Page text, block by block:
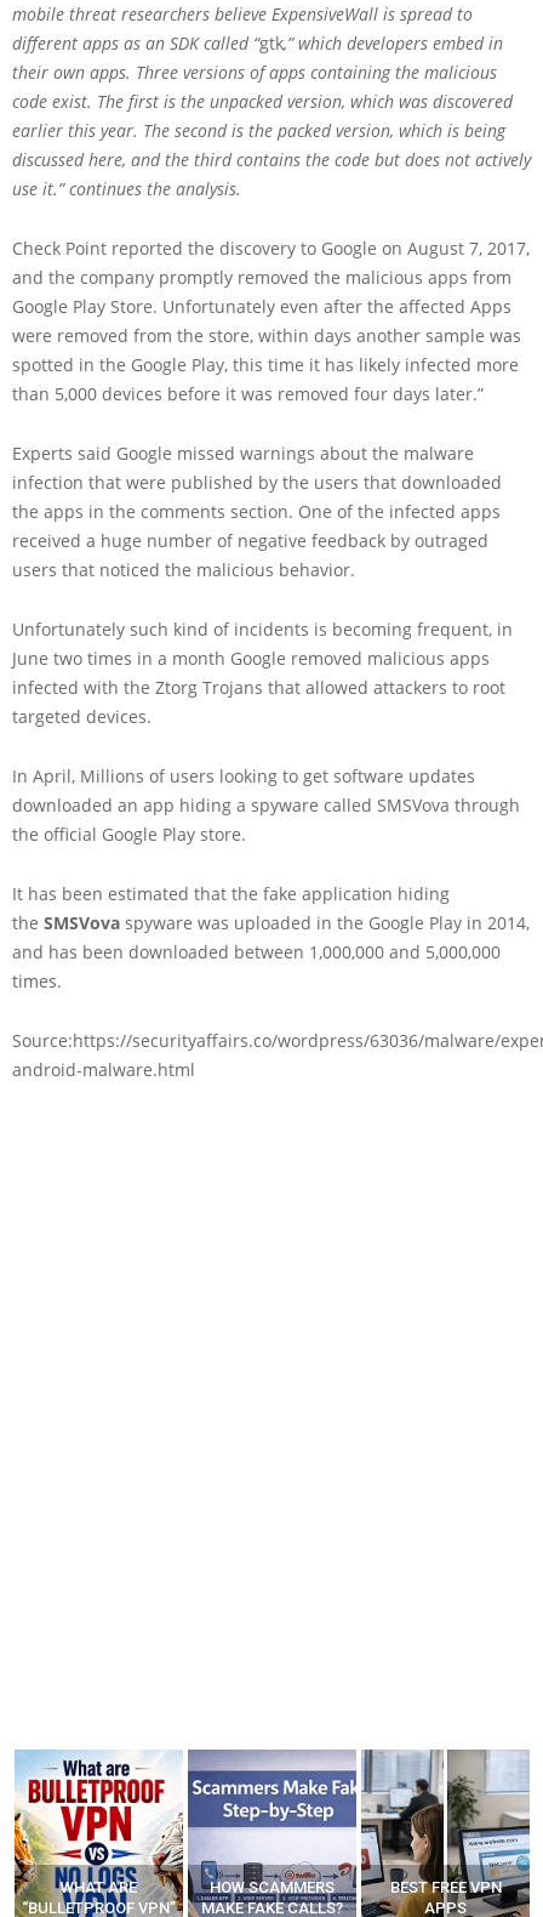
mobile threat researchers believe ExpensiveWall is spread to
different apps as an SDK called “gtk,” which developers embed in
their own apps. Three versions of apps containing the malicious
code exist. The first is the unpacked version, which was discovered
earlier this year. The second is the packed version, which is being
discussed here, and the third contains the code but does not actively
use it.” continues the analysis.
Check Point reported the discovery to Google on August 7, 2017,
and the company promptly removed the malicious apps from
Google Play Store. Unfortunately even after the affected Apps
were removed from the store, within days another sample was
spotted in the Google Play, this time it has likely infected more
than 5,000 devices before it was removed four days later.”
Experts said Google missed warnings about the malware
infection that were published by the users that downloaded
the apps in the comments section. One of the infected apps
received a huge number of negative feedback by outraged
users that noticed the malicious behavior.
Unfortunately such kind of incidents is becoming frequent, in
June two times in a month Google removed malicious apps
infected with the Ztorg Trojans that allowed attackers to root
targeted devices.
In April, Millions of users looking to get software updates
downloaded an app hiding a spyware called SMSVova through
the official Google Play store.
It has been estimated that the fake application hiding
the SMSVova spyware was uploaded in the Google Play in 2014,
and has been downloaded between 1,000,000 and 5,000,000
times.
Source:https://securityaffairs.co/wordpress/63036/malware/
android-malware.html
WHAT ARE
“BULLETPROOF VPN”
HOW SCAMMERS
MAKE FAKE CALLS?
BEST FREE VPN
APPS